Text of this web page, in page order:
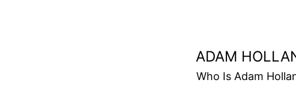
ADAM
Who Is Adam